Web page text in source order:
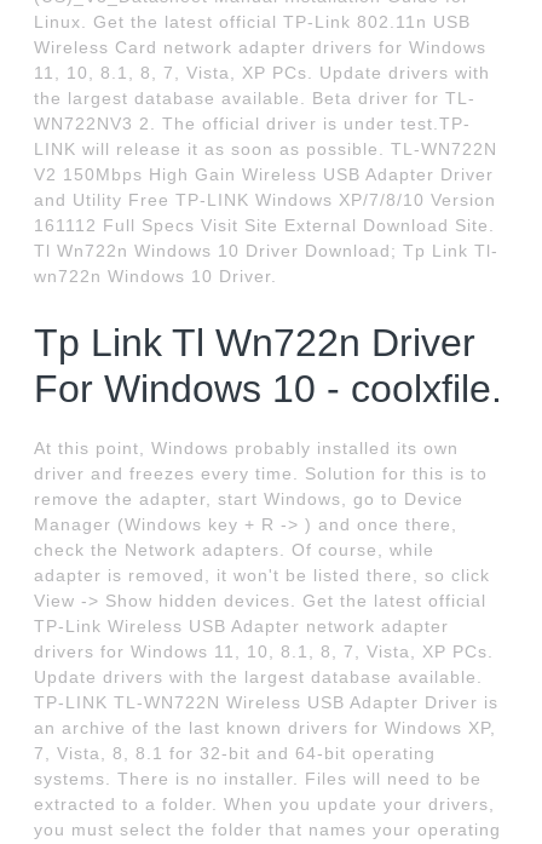
Linux. Get the latest official TP-Link 802.11n USB
Wireless Card network adapter drivers for Windows
11, 10, 8.1, 8, 7, Vista, XP PCs. Update drivers with
the largest database available. Beta driver for TL-
WN722NV3 2. The official driver is under test.TP-
LINK will release it as soon as possible. TL-WN722N
V2 150Mbps High Gain Wireless USB Adapter Driver
and Utility Free TP-LINK Windows XP/7/8/10 Version
161112 Full Specs Visit Site External Download Site.
Tl Wn722n Windows 10 Driver Download; Tp Link Tl-
wn722n Windows 10 Driver.
Tp Link Tl Wn722n Driver
For Windows 10 - coolxfile.
At this point, Windows probably installed its own
driver and freezes every time. Solution for this is to
remove the adapter, start Windows, go to Device
Manager (Windows key + R -> ) and once there,
check the Network adapters. Of course, while
adapter is removed, it won't be listed there, so click
View -> Show hidden devices. Get the latest official
TP-Link Wireless USB Adapter network adapter
drivers for Windows 11, 10, 8.1, 8, 7, Vista, XP PCs.
Update drivers with the largest database available.
TP-LINK TL-WN722N Wireless USB Adapter Driver is
an archive of the last known drivers for Windows XP,
7, Vista, 8, 8.1 for 32-bit and 64-bit operating
systems. There is no installer. Files will need to be
extracted to a folder. When you update your drivers,
you must select the folder that names your operating